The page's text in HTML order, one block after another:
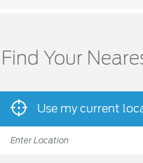
Find Your
Use my current